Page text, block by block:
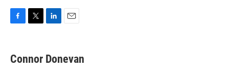
e
b
t
t
k
e
i
l
Connor Donevan